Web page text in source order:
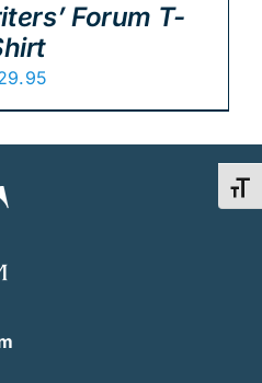
Forum T-